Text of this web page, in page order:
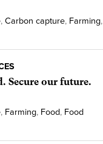
, Carbon capture, Farming,
Secure our future.
, Farming, Food, Food